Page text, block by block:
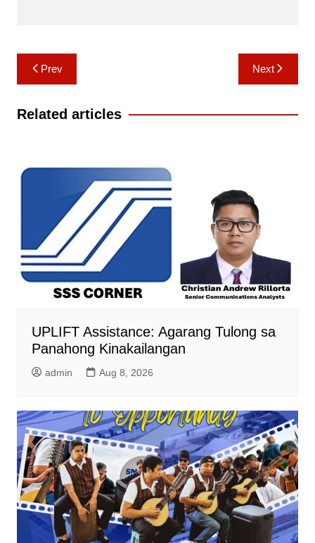
Post
navigation
Prev Next
Related articles
UPLIFT Assistance: Agarang Tulong sa
Panahong Kinakailangan
admin Aug 8, 2026